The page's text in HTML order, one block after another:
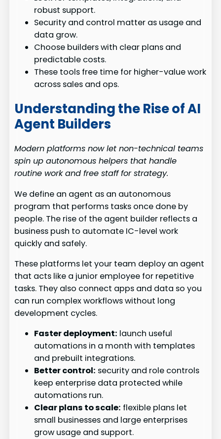
robust support.
Security and control matter as usage and
data grow.
Choose builders with clear plans and
predictable costs.
These tools free time for higher-value work
across sales and ops.
Understanding the Rise of AI
Agent Builders
Modern platforms now let non-technical teams
spin up autonomous helpers that handle
routine work and free staff for strategy.
We define an agent as an autonomous
program that performs tasks once done by
people. The rise of the agent builder reflects a
business push to automate IC-level work
quickly and safely.
These platforms let your team deploy an agent
that acts like a junior employee for repetitive
tasks. They also connect apps and data so you
can run complex workflows without long
development cycles.
Faster deployment: launch useful
automations in a month with templates
and prebuilt integrations.
Better control: security and role controls
keep enterprise data protected while
automations run.
Clear plans to scale: flexible plans let
small businesses and large enterprises
grow usage and support.